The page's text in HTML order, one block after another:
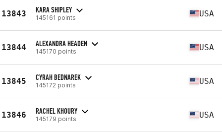
13843 KARA SHIPLEY
145161 points USA
13844 ALEXANDRA HEADEN
145170 points USA
13845 CYRAH BEDNAREK
145172 points USA
13846 RACHEL KHOURY
145179 points USA